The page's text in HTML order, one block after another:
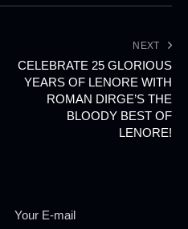
NEXT
CELEBRATE 25 GLORIOUS
YEARS OF LENORE WITH
ROMAN DIRGE’S THE
BLOODY BEST OF
LENORE!